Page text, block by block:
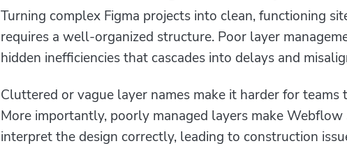
Turning complex Figma projects into clean, functioning
requires a well-organized structure. Poor layer
hidden inefficiencies that cascades into delays and
Cluttered or vague layer names make it harder for teams
More importantly, poorly managed layers make
interpret the design correctly, leading to construction